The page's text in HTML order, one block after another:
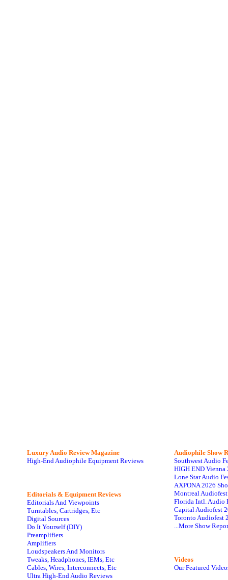
Luxury Audio Review Magazine
High-End Audiophile Equipment Reviews
Editorials & Equipment Reviews
Editorials And Viewpoints
Turntables, Cartridges, Etc
Digital Sources
Do It Yourself (DIY)
Preamplifiers
Amplifiers
Loudspeakers And Monitors
Tweaks, Headphones, IEMs, Etc
Cables, Wires, Interconnects, Etc
Ultra High-End Audio Reviews
Audiophile Show
Southwest Audio
HIGH END Vienna
Lone Star Audio
AXPONA 2026
Montreal
Florida Intl. Audio
Capital Audiofest
Toronto Audiofest
...More Show
Videos
Our Featured